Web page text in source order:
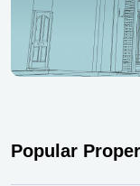
Popular